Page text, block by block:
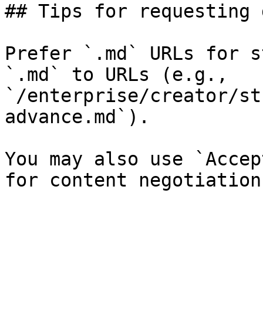
## Tips for requesting
Prefer `.md` URLs for
`.md` to URLs (e.g.,
`/enterprise/creator/
advance.md`).
You may also use